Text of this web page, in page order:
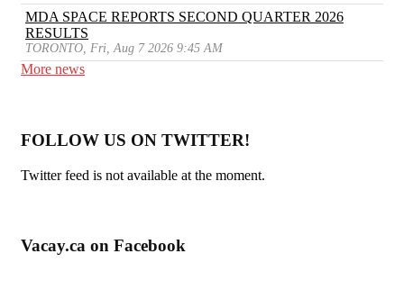
MDA SPACE REPORTS SECOND QUARTER 2026
RESULTS
TORONTO, Fri, Aug 7 2026 9:45 AM
More news
FOLLOW US ON TWITTER!
Twitter feed is not available at the moment.
Vacay.ca on Facebook